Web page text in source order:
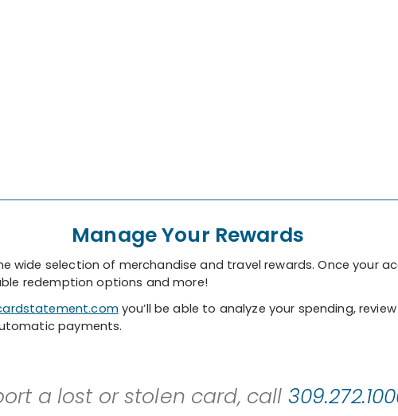
Manage Your Rewards
wide selection of merchandise and travel rewards. Once your
redemption options and more!
you’ll be able to analyze your spending,
payments.
a lost or stolen card, call